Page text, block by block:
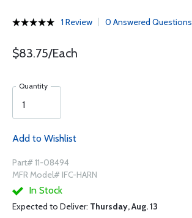
1 Review 0 Answered Questions
$83.75/Each
Quantity
Add to Wishlist
Part# 11-08494
MFR Model# IFC-HARN
In Stock
Expected to Deliver: Thursday, Aug. 13